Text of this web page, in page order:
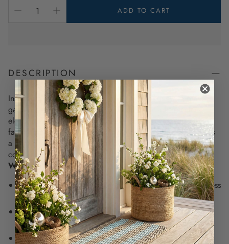
ADD TO CART
DESCRIPTION
Inspired by the iconic blue blooms that line New England
gardens, this hydrangea tea towel brings a soft, painterly
elegance to your kitchen. Whether draped over your
farmhouse sink or wrapped around a fresh loaf of bread, it’s
a gentle reminder of slow, salt-air mornings and timeless
coastal beauty.
Why You’ll Love It:
Features original watercolor hydrangeas for a soft, timeless
coastal accent in your kitchen
Made from 100% natural cotton that’s breathable,
absorbent, and softens beautifully with each wash
18” x 28” size offers the perfect blend of beauty and